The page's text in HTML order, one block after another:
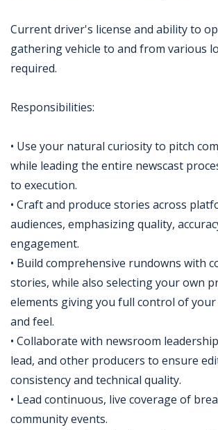
Current driver's license and ability to
gathering vehicle to and from various
required.
Responsibilities:
• Use your natural curiosity to pitch
while leading the entire newscast
to execution.​
• Craft and produce stories across
audiences, emphasizing quality,
engagement.​
• Build comprehensive rundowns with
stories, while also selecting your own
elements giving you full control of
and feel.​
• Collaborate with newsroom
lead, and other producers to ensure
consistency and technical quality.​
• Lead continuous, live coverage of
community events.​